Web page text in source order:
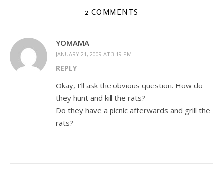
2 COMMENTS
YOMAMA
JANUARY 21, 2009 AT 3:19 PM
REPLY
Okay, I’ll ask the obvious question. How do
they hunt and kill the rats?
Do they have a picnic afterwards and grill the
rats?